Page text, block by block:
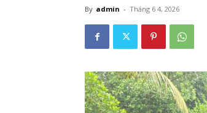
By admin - Tháng 6 4, 2026